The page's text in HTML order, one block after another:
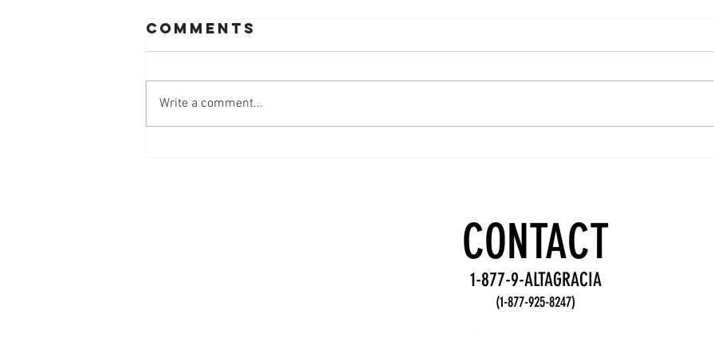
Teams
Comments
Write a comment...
CONTACT
1-877-9-ALTAGRACIA
(1-877-925-8247)